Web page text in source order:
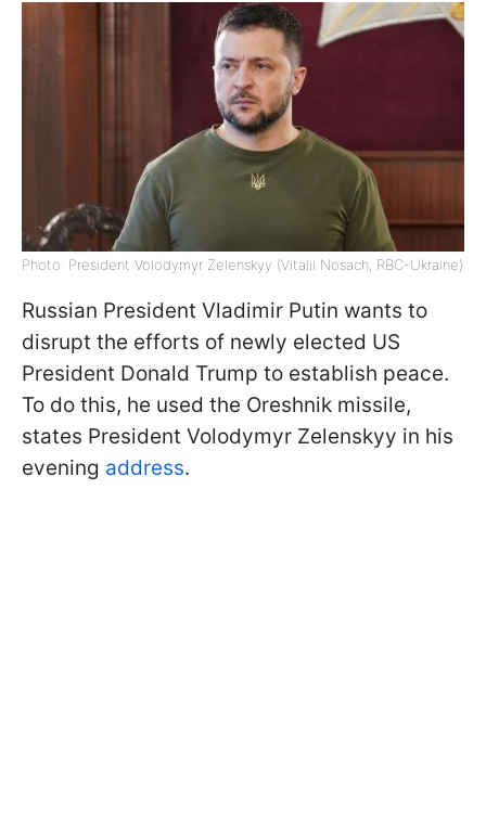
Photo: President Volodymyr Zelenskyy (Vitalii Nosach, RBC-Ukraine)
Russian President Vladimir Putin wants to
disrupt the efforts of newly elected US
President Donald Trump to establish peace.
To do this, he used the Oreshnik missile,
states President Volodymyr Zelenskyy in his
evening address.